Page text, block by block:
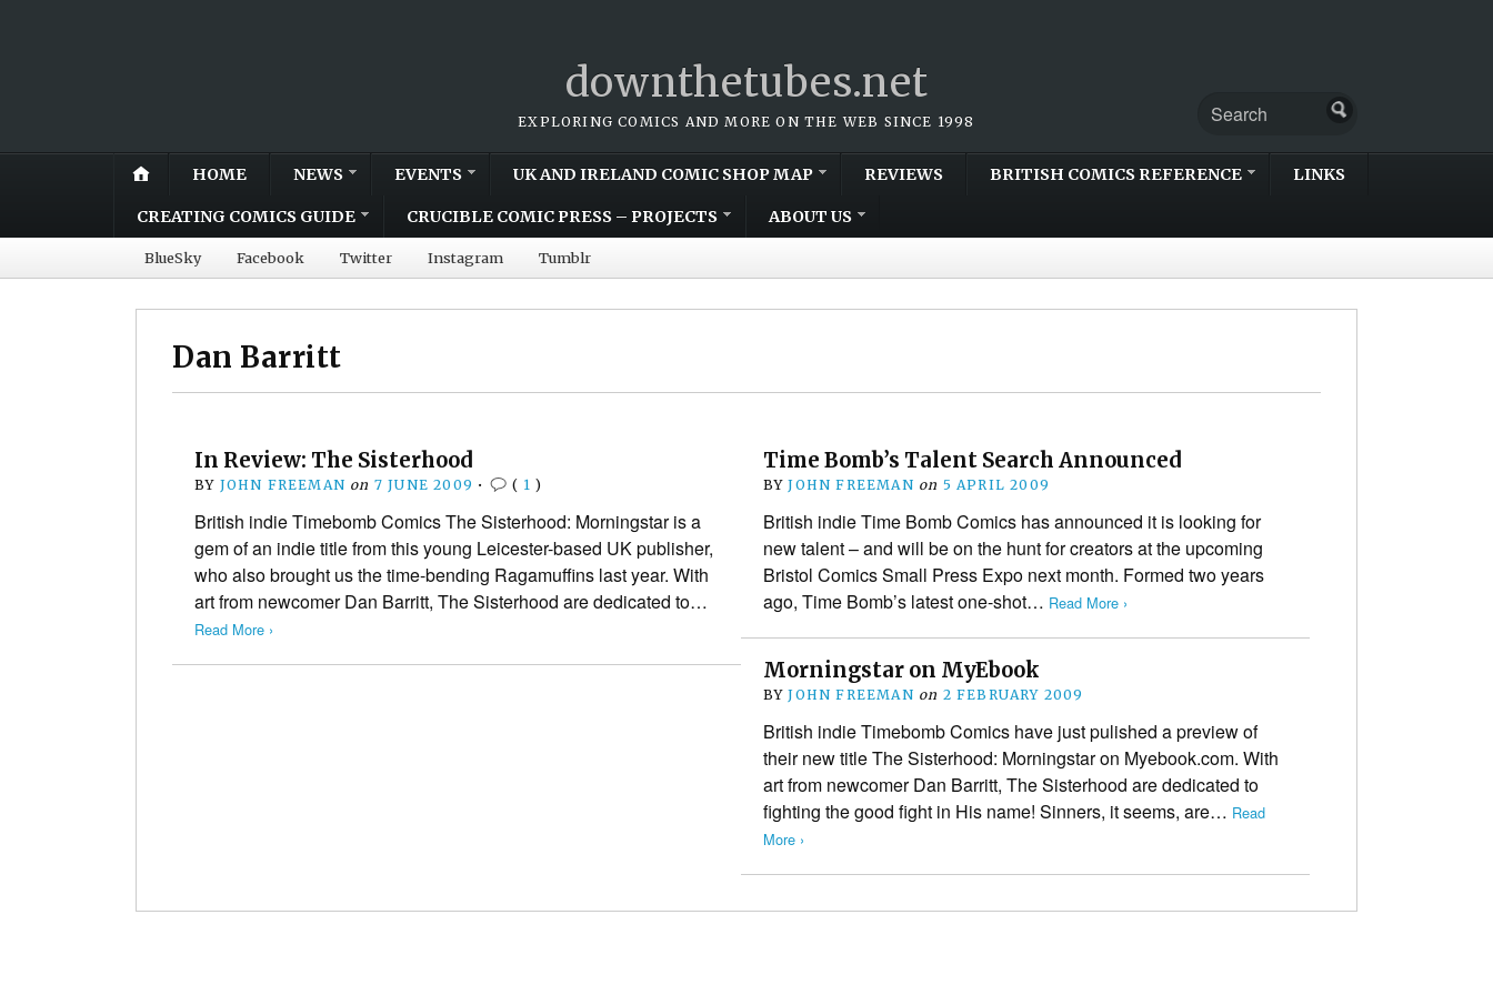
downthetubes.net
EXPLORING COMICS AND MORE ON THE WEB SINCE 1998
HOME NEWS EVENTS UK AND IRELAND COMIC SHOP MAP REVIEWS BRITISH COMICS REFERENCE LINKS
CREATING COMICS GUIDE CRUCIBLE COMIC PRESS – PROJECTS ABOUT US
BlueSky Facebook Twitter Instagram Tumblr
Dan Barritt
In Review: The Sisterhood
BY JOHN FREEMAN on 7 JUNE 2009 • ( 1 )
British indie Timebomb Comics The Sisterhood: Morningstar is a
gem of an indie title from this young Leicester-based UK publisher,
who also brought us the time-bending Ragamuffins last year. With
art from newcomer Dan Barritt, The Sisterhood are dedicated to…
Read More ›
Time Bomb’s Talent Search Announced
BYJOHN FREEMAN on 5 APRIL 2009
British indie Time Bomb Comics has announced it is looking for
new talent – and will be on the hunt for creators at the upcoming
Bristol Comics Small Press Expo next month. Formed two years
ago, Time Bomb’s latest one-shot… Read More ›
Morningstar on MyEbook
BYJOHN FREEMAN on 2 FEBRUARY 2009
British indie Timebomb Comics have just pulished a preview of
their new title The Sisterhood: Morningstar on Myebook.com. With
art from newcomer Dan Barritt, The Sisterhood are dedicated to
fighting the good fight in His name! Sinners, it seems, are… Read
More ›